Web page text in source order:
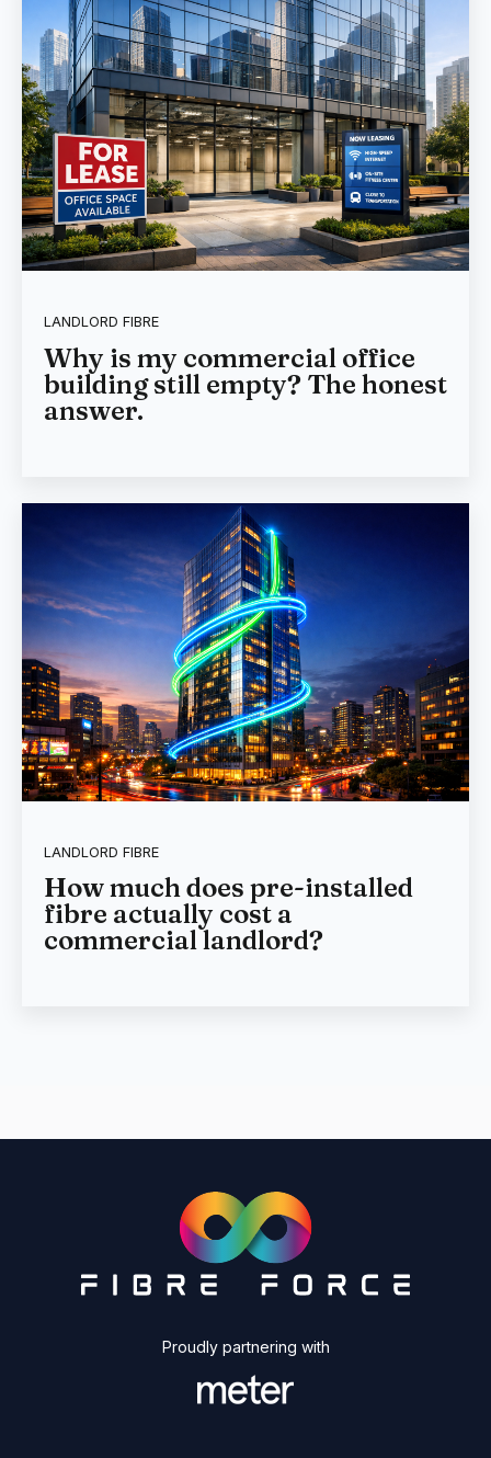
LANDLORD FIBRE
Why is my commercial office
building still empty? The honest
answer.
LANDLORD FIBRE
How much does pre-installed
fibre actually cost a
commercial landlord?
Proudly partnering with